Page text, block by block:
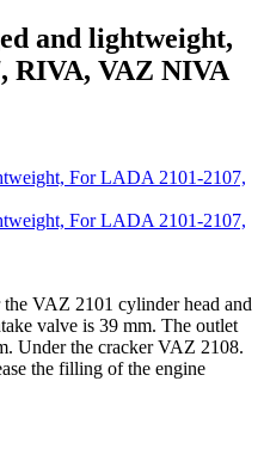
and lightweight,
RIVA, VAZ NIVA
VAZ 2101 cylinder head and
valve is 39 mm. The outlet
Under the cracker VAZ 2108.
the filling of the engine